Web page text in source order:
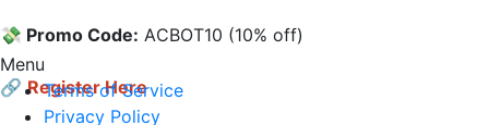
💸 Promo Code: AСВОТ10 (10% off)
🔗 Register Here
Menu
Terms of Service
Privacy Policy